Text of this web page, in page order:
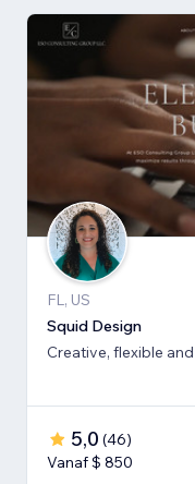
FL, US
Squid Design
Creative, flexible
5,0 (46)
Vanaf $ 850